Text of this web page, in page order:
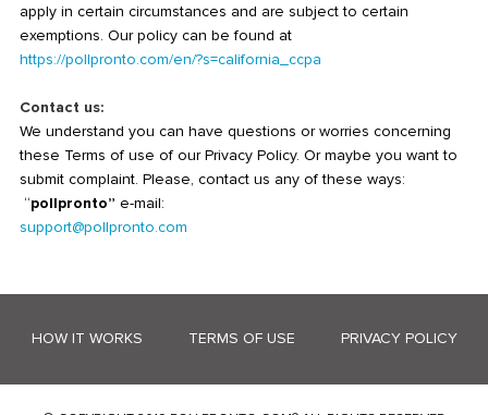
apply in certain circumstances and are subject to certain
exemptions. Our policy can be found at
https://pollpronto.com/en/?s=california_ccpa
Contact us:
We understand you can have questions or worries concerning
these Terms of use of our Privacy Policy. Or maybe you want to
submit complaint. Please, contact us any of these ways:
“pollpronto” e-mail:
support@pollpronto.com
HOW IT WORKS TERMS OF USE PRIVACY POLICY